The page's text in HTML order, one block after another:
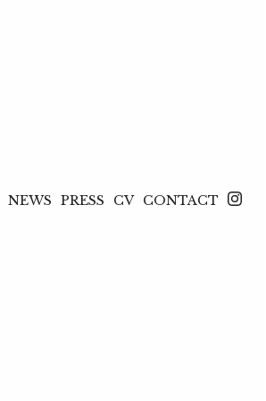
NEWS PRESS CV CONTACT